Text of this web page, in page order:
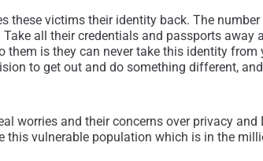
victims their identity back. The
all their credentials and passports away
is they can never take this identity
to get out and do something different,
worries and their concerns over privacy
this vulnerable population which is in the